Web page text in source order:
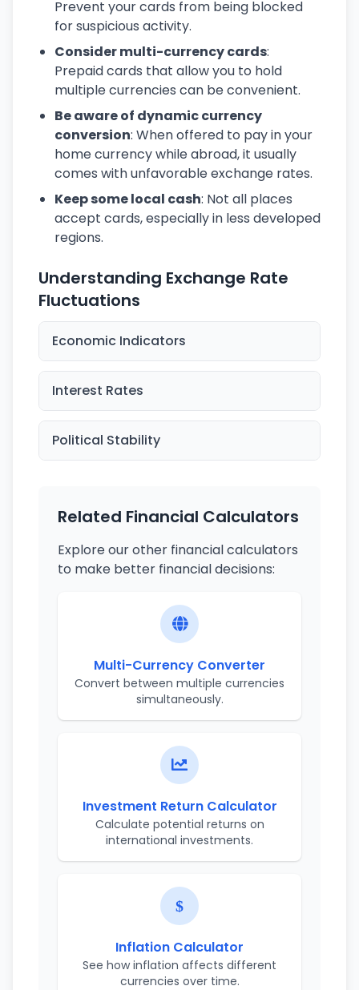
Prevent your cards from being blocked
for suspicious activity.
Consider multi-currency cards:
Prepaid cards that allow you to hold
multiple currencies can be convenient.
Be aware of dynamic currency
conversion: When offered to pay in your
home currency while abroad, it usually
comes with unfavorable exchange rates.
Keep some local cash: Not all places
accept cards, especially in less developed
regions.
Understanding Exchange Rate
Fluctuations
Economic Indicators
Interest Rates
Political Stability
Related Financial Calculators
Explore our other financial calculators
to make better financial decisions:
Multi-Currency Converter
Convert between multiple currencies
simultaneously.
Investment Return Calculator
Calculate potential returns on
international investments.
Inflation Calculator
See how inflation affects different
currencies over time.